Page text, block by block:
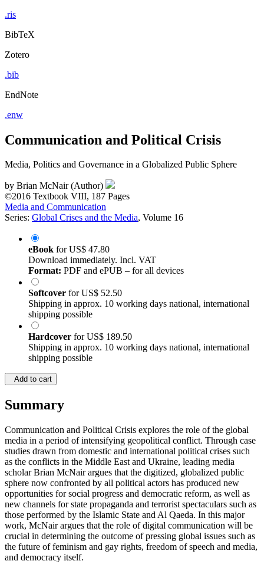
.ris
BibTeX
Zotero
.bib
EndNote
.enw
Communication and Political Crisis
Media, Politics and Governance in a Globalized Public Sphere
by Brian McNair (Author)
©2016 Textbook VIII, 187 Pages
Media and Communication
Series: Global Crises and the Media, Volume 16
eBook forUS$ 47.80
Download immediately. Incl. VAT
Format: PDF and ePUB – for all devices
Softcover forUS$ 52.50
Shipping in approx. 10 working days national, international
shipping possible
Hardcover forUS$ 189.50
Shipping in approx. 10 working days national, international
shipping possible
Add to cart
Summary
Communication and Political Crisis explores the role of the global
media in a period of intensifying geopolitical conflict. Through case
studies drawn from domestic and international political crises such
as the conflicts in the Middle East and Ukraine, leading media
scholar Brian McNair argues that the digitized, globalized public
sphere now confronted by all political actors has produced new
opportunities for social progress and democratic reform, as well as
new channels for state propaganda and terrorist spectaculars such as
those performed by the Islamic State and Al Qaeda. In this major
work, McNair argues that the role of digital communication will be
crucial in determining the outcome of pressing global issues such as
the future of feminism and gay rights, freedom of speech and media,
and democracy itself.